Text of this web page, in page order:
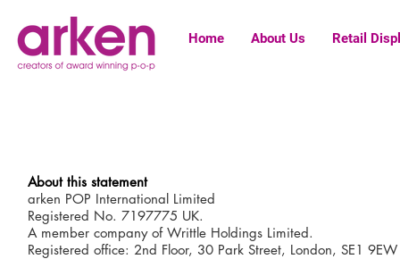
Home About Us Retail
About this statement
arken POP International Limited
Registered No. 7197775 UK.
A member company of Writtle Holdings Limited.
Registered office: 2nd Floor, 30 Park Street, London, SE1 9EW